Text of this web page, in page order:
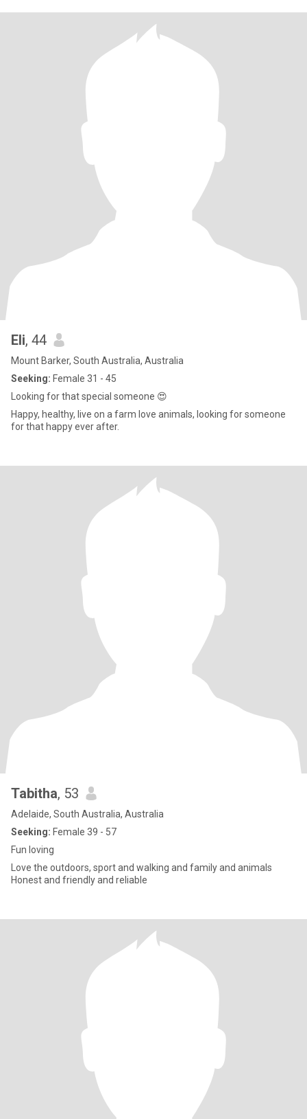
Eli, 44
Mount Barker, South Australia, Australia
Seeking: Female 31 - 45
Looking for that special someone 😍
Happy, healthy, live on a farm love animals, looking for someone
for that happy ever after.
Tabitha, 53
Adelaide, South Australia, Australia
Seeking: Female 39 - 57
Fun loving
Love the outdoors, sport and walking and family and animals
Honest and friendly and reliable